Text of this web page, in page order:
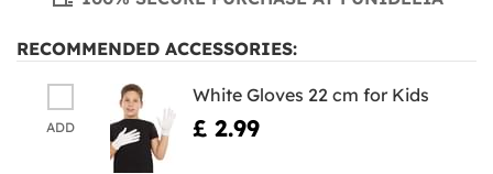
RECOMMENDED ACCESSORIES:
ADD
White Gloves 22 cm for Kids
£ 2.99